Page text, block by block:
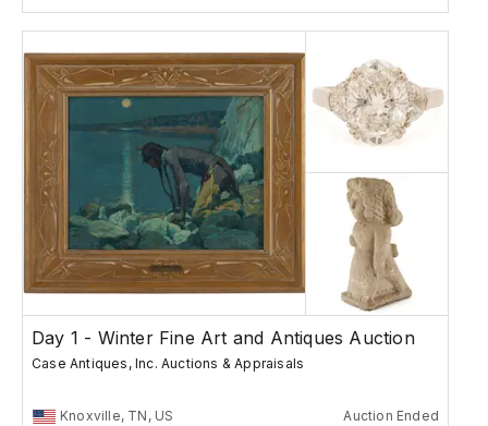
Day 1 - Winter Fine Art and Antiques Auction
Case Antiques, Inc. Auctions & Appraisals
Knoxville, TN, US Auction Ended